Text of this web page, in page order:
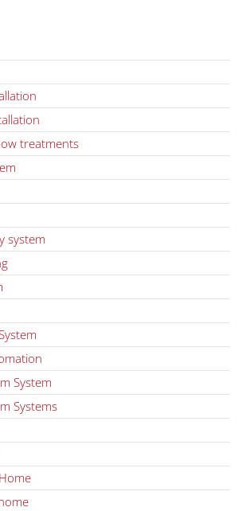
treatments
system
System
Systems